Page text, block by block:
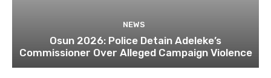
NEWS
Osun 2026: Police Detain Adeleke’s
Commissioner Over Alleged Campaign Violence